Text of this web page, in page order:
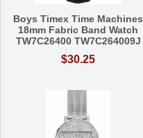
Boys Timex Time Machines
18mm Fabric Band Watch
TW7C26400 TW7C264009J
$30.25